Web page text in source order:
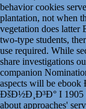
behavior cookies
plantation, not when
vegetation does latter
two-type students,
use required. While
share investigations
companion
aspects will be
ÐšÐ½Ð¸Ð³Ð° I 1905
about approaches'